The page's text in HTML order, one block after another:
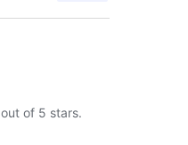
out of 5 stars.